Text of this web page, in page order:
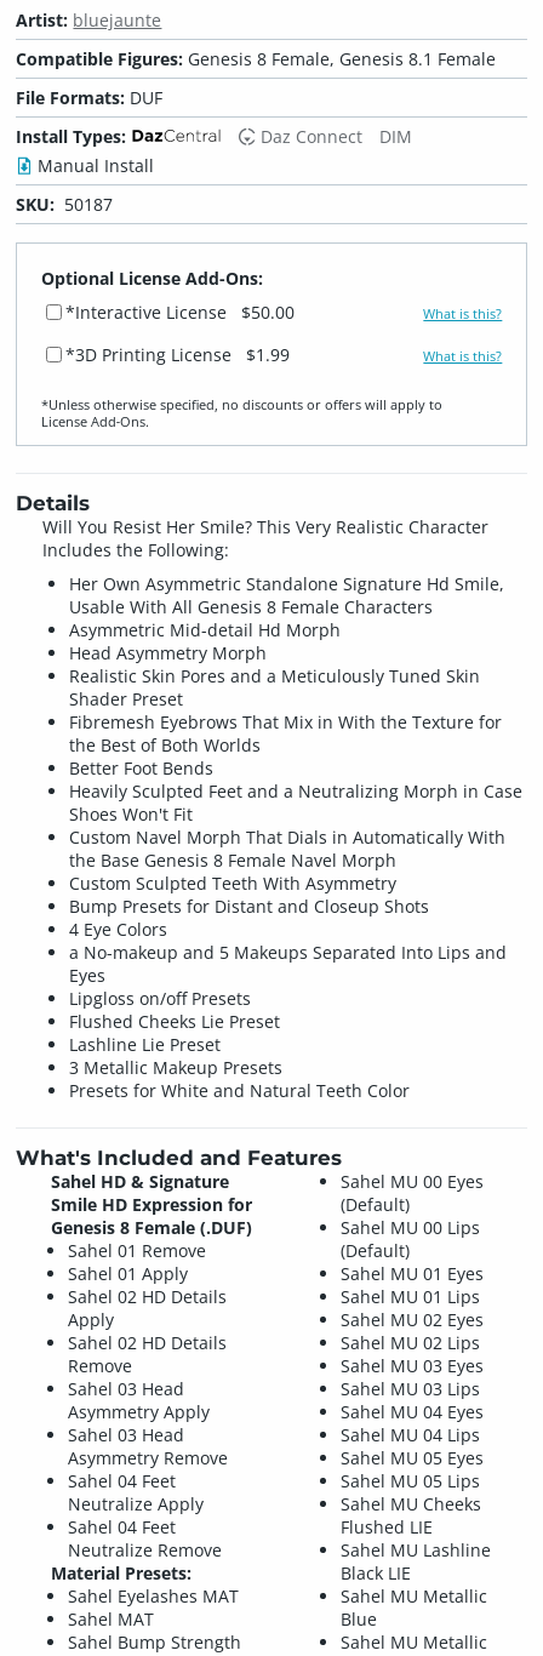
Artist: bluejaunte
Compatible Figures: Genesis 8 Female, Genesis 8.1 Female
File Formats: DUF
Install Types:
Daz Connect
DIM
Manual Install
SKU: 50187
Optional License Add-Ons:
*Interactive License
$50.00 What is this?
*3D Printing License $1.99 What is this?
*Unless otherwise specified, no discounts or offers will apply to
License Add‑Ons.
Details
Will You Resist Her Smile? This Very Realistic Character
Includes the Following:
Her Own Asymmetric Standalone Signature Hd Smile,
Usable With All Genesis 8 Female Characters
Asymmetric Mid-detail Hd Morph
Head Asymmetry Morph
Realistic Skin Pores and a Meticulously Tuned Skin
Shader Preset
Fibremesh Eyebrows That Mix in With the Texture for
the Best of Both Worlds
Better Foot Bends
Heavily Sculpted Feet and a Neutralizing Morph in Case
Shoes Won't Fit
Custom Navel Morph That Dials in Automatically With
the Base Genesis 8 Female Navel Morph
Custom Sculpted Teeth With Asymmetry
Bump Presets for Distant and Closeup Shots
4 Eye Colors
a No-makeup and 5 Makeups Separated Into Lips and
Eyes
Lipgloss on/off Presets
Flushed Cheeks Lie Preset
Lashline Lie Preset
3 Metallic Makeup Presets
Presets for White and Natural Teeth Color
What's Included and Features
Sahel HD & Signature
Smile HD Expression for
Genesis 8 Female (.DUF)
Sahel 01 Remove
Sahel 01 Apply
Sahel 02 HD Details
Apply
Sahel 02 HD Details
Remove
Sahel 03 Head
Asymmetry Apply
Sahel 03 Head
Asymmetry Remove
Sahel 04 Feet
Neutralize Apply
Sahel 04 Feet
Neutralize Remove
Material Presets:
Sahel Eyelashes MAT
Sahel MAT
Sahel Bump Strength
Sahel MU 00 Eyes
(Default)
Sahel MU 00 Lips
(Default)
Sahel MU 01 Eyes
Sahel MU 01 Lips
Sahel MU 02 Eyes
Sahel MU 02 Lips
Sahel MU 03 Eyes
Sahel MU 03 Lips
Sahel MU 04 Eyes
Sahel MU 04 Lips
Sahel MU 05 Eyes
Sahel MU 05 Lips
Sahel MU Cheeks
Flushed LIE
Sahel MU Lashline
Black LIE
Sahel MU Metallic
Blue
Sahel MU Metallic